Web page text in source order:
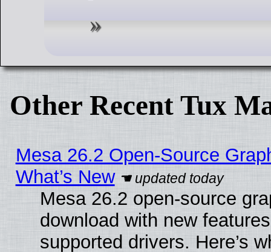
Other Recent Tux
Mesa 26.2 Open-Source
What’s New
Mesa 26.2 open-source
download with new
supported drivers. Here’s